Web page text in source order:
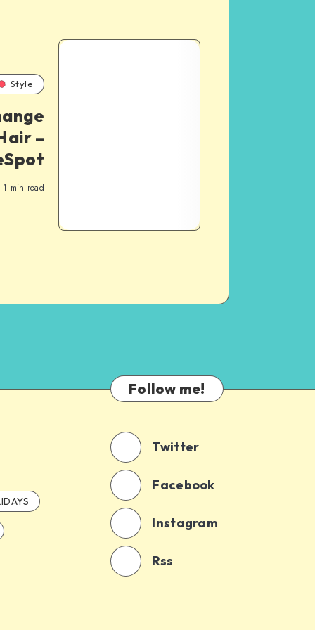
Style
–
1 min read
Follow me!
Twitter
Facebook
Instagram
Rss